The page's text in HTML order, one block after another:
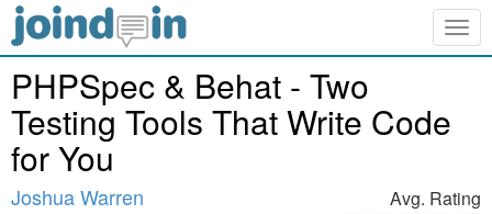
PHPSpec & Behat - Two
Testing Tools That Write Code
for You
Joshua Warren Avg. Rating